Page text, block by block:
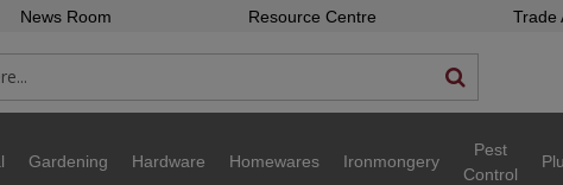
News Room Resource Centre Trade
Gardening Hardware Homewares Ironmongery
Pest
Control